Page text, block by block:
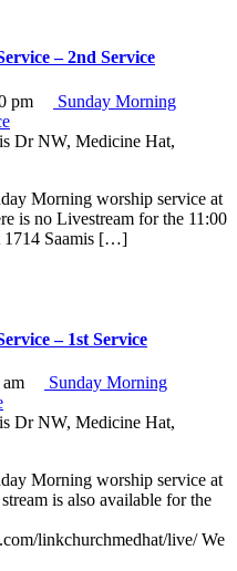
– 2nd Service
pm
Sunday Morning
Dr NW, Medicine Hat,
Morning worship service at
is no Livestream for the 11:00
1714 Saamis […]
– 1st Service
Sunday Morning
Dr NW, Medicine Hat,
Morning worship service at
is also available for the
linkchurchmedhat/live/ We